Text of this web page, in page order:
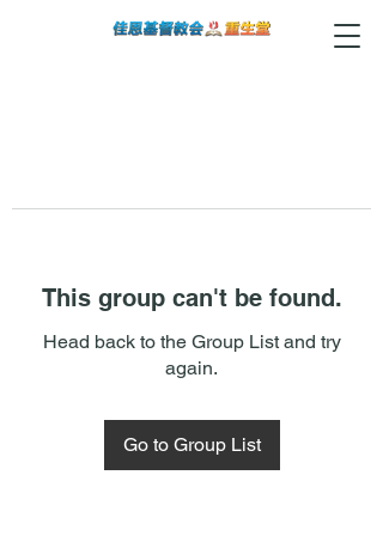
This group can't be found.
Head back to the Group List and try
again.
Go to Group List